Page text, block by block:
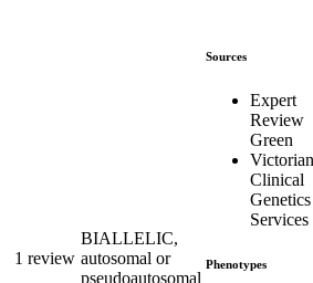
1 review
BIALLELIC,
autosomal or
pseudoautosomal
Sources
Expert
Review
Green
Victorian
Clinical
Genetics
Services
Phenotypes